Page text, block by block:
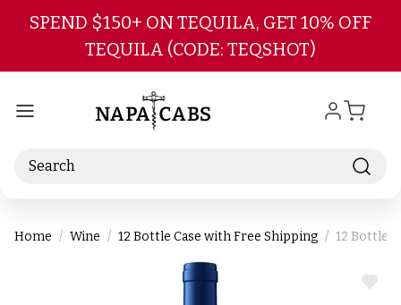
Skip to main content
SPEND $150+ ON TEQUILA, GET 10% OFF
TEQUILA (CODE: TEQSHOT)
Search
Home Wine 12 Bottle Case with Free Shipping 12 Bottle
ADD